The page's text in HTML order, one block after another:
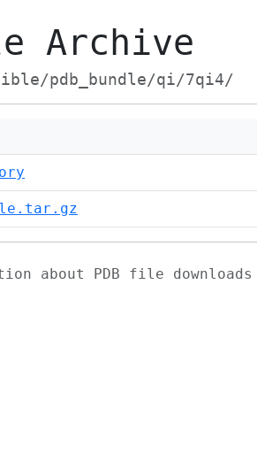
Archive
pdb_bundle/qi/7qi4/
about PDB file